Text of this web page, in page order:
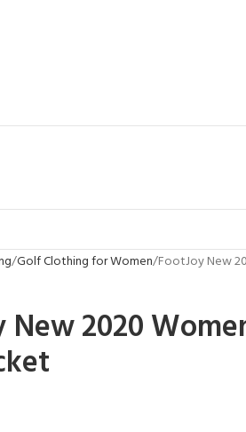
Golf Clothing for Women FootJoy New
New 2020